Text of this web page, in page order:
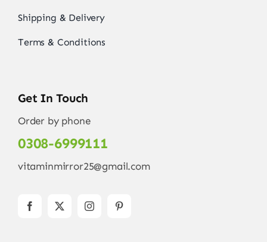
Shipping & Delivery
Terms & Conditions
Get In Touch
Order by phone
0308-6999111
vitaminmirror25@gmail.com